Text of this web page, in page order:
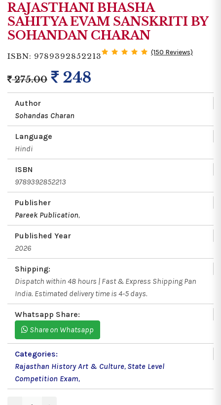
RAJASTHANI BHASHA
SAHITYA EVAM SANSKRITI BY
SOHANDAN CHARAN
ISBN: 9789392852213 (150 Reviews)
275.00 248
Author
Sohandas Charan
Language
Hindi
ISBN
9789392852213
Publisher
Pareek Publication,
Published Year
2026
Shipping:
Dispatch within 48 hours | Fast & Express Shipping Pan
India. Estimated delivery time is 4-5 days.
Whatsapp Share:
Share on Whatsapp
Categories:
Rajasthan History Art & Culture, State Level
Competition Exam,